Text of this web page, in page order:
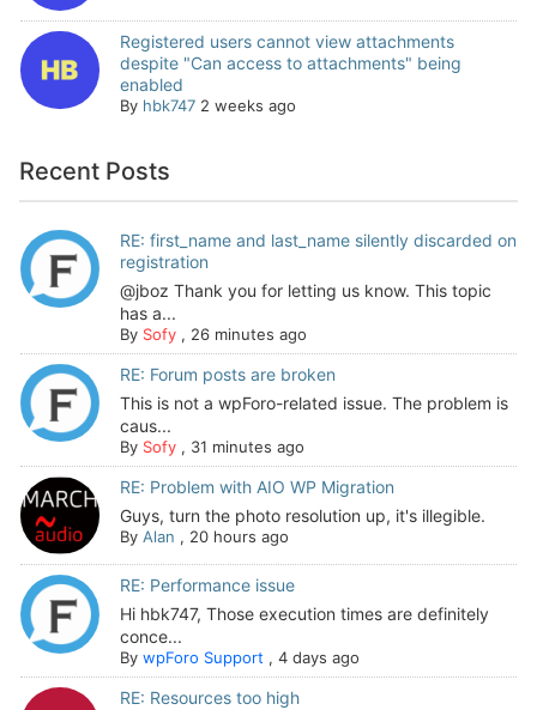
Registered users cannot view attachments
despite "Can access to attachments" being
enabled
By hbk747 2 weeks ago
Recent Posts
RE: first_name and last_name silently discarded on
registration
@jboz Thank you for letting us know. This topic
has a...
By Sofy, 26 minutes ago
RE: Forum posts are broken
This is not a wpForo-related issue. The problem is
caus...
By Sofy, 31 minutes ago
RE: Problem with AIO WP Migration
Guys, turn the photo resolution up, it's illegible.
By Alan , 20 hours ago
RE: Performance issue
Hi hbk747, Those execution times are definitely
conce...
By wpForo Support, 4 days ago
RE: Resources too high